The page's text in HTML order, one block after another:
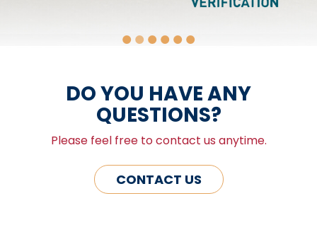
DO YOU HAVE ANY
QUESTIONS?
Please feel free to contact us anytime.
CONTACT US